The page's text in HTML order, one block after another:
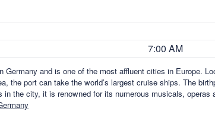
7:00 AM
Germany and is one of the most affluent cities in Europe.
the port can take the world’s largest cruise ships. The
the city, it is renowned for its numerous musicals, operas